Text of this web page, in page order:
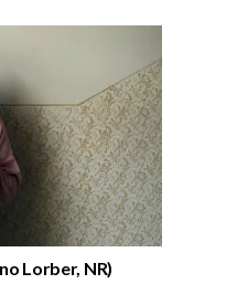
Lorber, NR)